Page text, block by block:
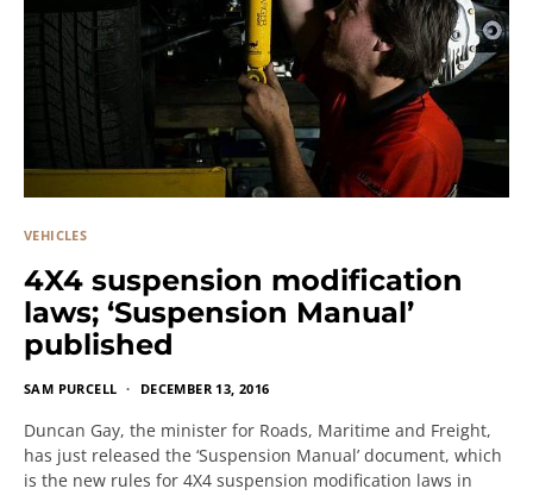
VEHICLES
4X4 suspension modification
laws; ‘Suspension Manual’
published
SAM PURCELL DECEMBER 13, 2016
Duncan Gay, the minister for Roads, Maritime and Freight,
has just released the ‘Suspension Manual’ document, which
is the new rules for 4X4 suspension modification laws in